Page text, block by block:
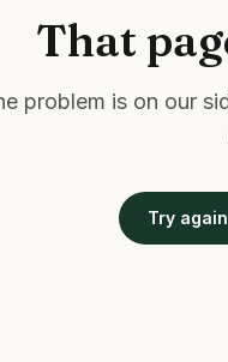
That
problem is on our
Try again